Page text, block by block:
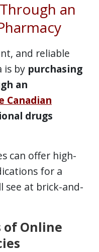
an
and reliable
is by purchasing
an
Canadian
drugs
can offer high-
for a
see at brick-and-
of Online